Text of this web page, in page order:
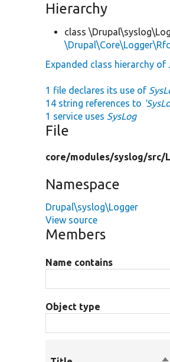
Hierarchy
class
Expanded class hierarchy of
1 file declares its use of
14 string references to
1 service uses SysLog
File
core/modules/syslog/src/
Namespace
Drupal\syslog\Logger
View source
Members
Name contains
Object type